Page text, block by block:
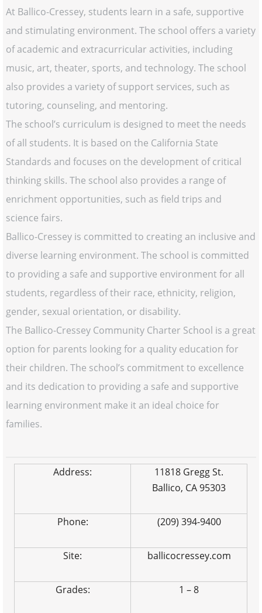
At Ballico-Cressey, students learn in a safe, supportive
and stimulating environment. The school offers a variety
of academic and extracurricular activities, including
music, art, theater, sports, and technology. The school
also provides a variety of support services, such as
tutoring, counseling, and mentoring.
The school’s curriculum is designed to meet the needs
of all students. It is based on the California State
Standards and focuses on the development of critical
thinking skills. The school also provides a range of
enrichment opportunities, such as field trips and
science fairs.
Ballico-Cressey is committed to creating an inclusive and
diverse learning environment. The school is committed
to providing a safe and supportive environment for all
students, regardless of their race, ethnicity, religion,
gender, sexual orientation, or disability.
The Ballico-Cressey Community Charter School is a great
option for parents looking for a quality education for
their children. The school’s commitment to excellence
and its dedication to providing a safe and supportive
learning environment make it an ideal choice for
families.
Address:
11818 Gregg St.
Ballico, CA 95303
Phone: (209) 394-9400
Site: ballicocressey.com
Grades: 1 – 8